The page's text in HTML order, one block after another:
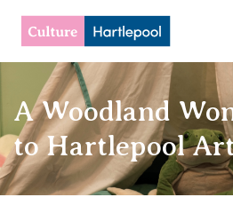
A Woodland
to Hartlepool